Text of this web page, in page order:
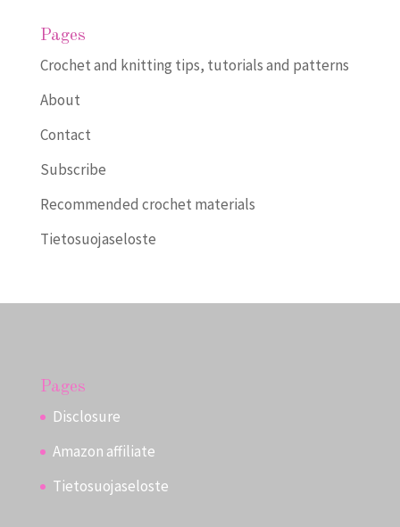
Pages
Crochet and knitting tips, tutorials and patterns
About
Contact
Subscribe
Recommended crochet materials
Tietosuojaseloste
Pages
Disclosure
Amazon affiliate
Tietosuojaseloste